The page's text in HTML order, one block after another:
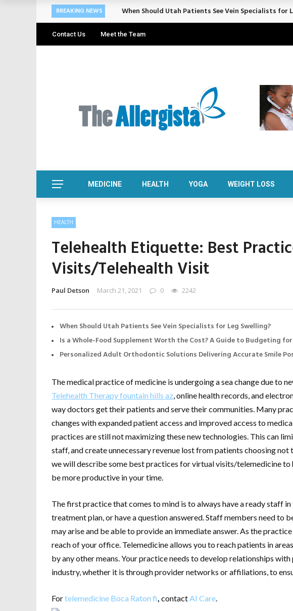
BREAKING NEWS When Should Utah Patients See Vein Specialists for
Contact Us Meet the Team
MEDICINE HEALTH YOGA WEIGHT LOSS
HEALTH
Telehealth Etiquette: Best
Visits/Telehealth Visit
Paul Detson March 21, 2021 0 2242
When Should Utah Patients See Vein Specialists for Leg Swelling?
Is a Whole-Food Supplement Worth the Cost? A Guide to Budgeting
Personalized Adult Orthodontic Solutions Delivering Accurate Smile
The medical practice of medicine is undergoing a sea change due to
Telehealth Therapy fountain hills az, online health records, and
way doctors get their patients and serve their communities. Many
changes with expanded patient access and improved access to
practices are still not maximizing these new technologies. This can
staff, and create unnecessary revenue lost from patients choosing
we will describe some best practices for virtual visits/telemedicine to
be more productive in your time.
The first practice that comes to mind is to always have a ready staff
treatment plan, or have a question answered. Staff members need to
may arise and be able to provide an immediate answer. As the
reach of your office. Telemedicine allows you to reach patients in
by any other means. Your practice needs to develop relationships
industry, whether it is through provider networks or affiliations, to
Fortelemedicine Boca Raton fi, contactAI Care.